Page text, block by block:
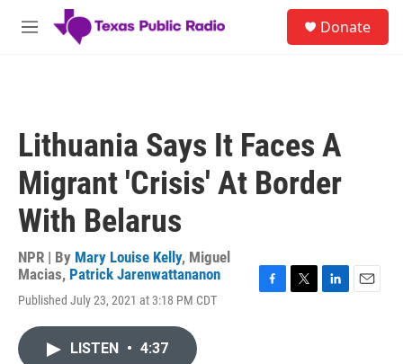
Skip to main content
M
Donate
Lithuania Says It Faces A
Migrant 'Crisis' At Border
With Belarus
NPR | By Mary Louise Kelly, Miguel
Macias, Patrick Jarenwattananon
Published July 23, 2021 at 3:18 PM CDT
LISTEN • 4:37